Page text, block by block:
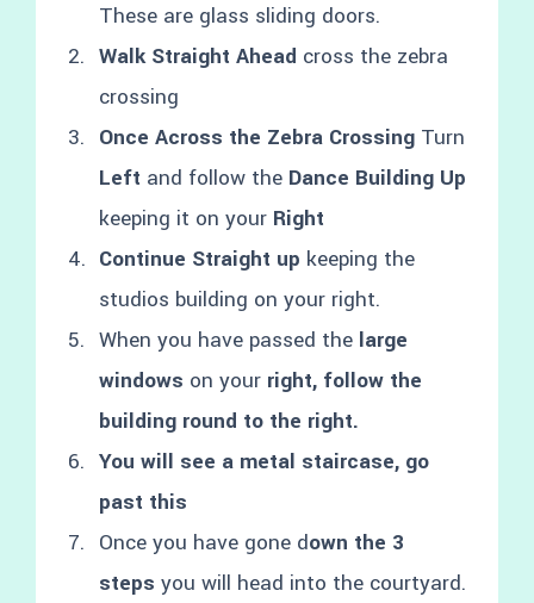
These are glass sliding doors.
Walk Straight Ahead cross the zebra
crossing
Once Across the Zebra Crossing Turn
Left and follow the Dance Building Up
keeping it on your Right
Continue Straight up keeping the
studios building on your right.
When you have passed the large
windows on your right, follow the
building round to the right.
You will see a metal staircase, go
past this
Once you have gone down the 3
steps you will head into the courtyard.